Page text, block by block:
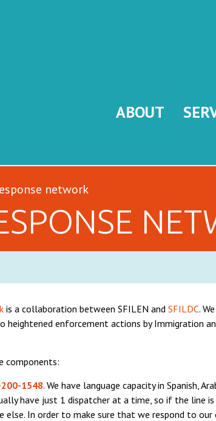
ABOUT
network
is a collaboration between SFILEN and SFILDC.
enforcement actions by Immigration
components:
1548. We have language capacity in Spanish,
have just 1 dispatcher at a time, so if the line is
else. In order to make sure that we respond to our